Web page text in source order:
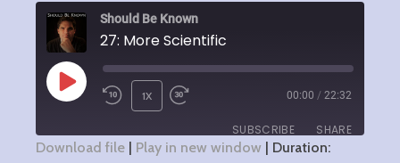
Should Be Known
27: More Scientific
PLAY
1X 00:00 / 22:32
SUBSCRIBE SHARE
Download file | Play in new window | Duration: